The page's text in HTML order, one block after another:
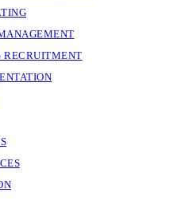
RECRUITMENT